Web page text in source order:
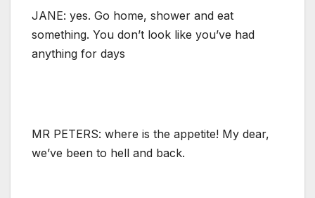
JANE: yes. Go home, shower and eat
something. You don’t look like you’ve had
anything for days
MR PETERS: where is the appetite! My dear,
we’ve been to hell and back.